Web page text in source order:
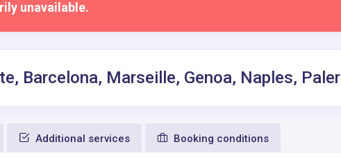
unavailable.
Barcelona, Marseille, Genoa, Naples,
Additional services Booking conditions